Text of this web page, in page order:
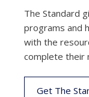
The Standard
programs and
with the
complete their
Get The